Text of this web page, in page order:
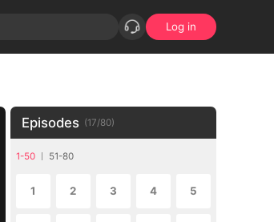
Log in
Episodes (17/80)
1-50 51-80
1 2 3 4 5